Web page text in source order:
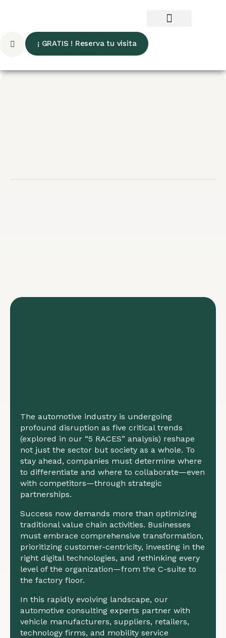
¡ GRATIS ! Reserva tu visita
The automotive industry is undergoing
profound disruption as five critical trends
(explored in our “5 RACES” analysis) reshape
not just the sector but society as a whole. To
stay ahead, companies must determine where
to differentiate and where to collaborate—even
with competitors—through strategic
partnerships.
Success now demands more than optimizing
traditional value chain activities. Businesses
must embrace comprehensive transformation,
prioritizing customer-centricity, investing in the
right digital technologies, and rethinking every
level of the organization—from the C-suite to
the factory floor.
In this rapidly evolving landscape, our
automotive consulting experts partner with
vehicle manufacturers, suppliers, retailers,
technology firms, and mobility service